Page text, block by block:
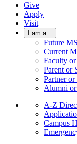
Give
Apply
Visit
I am a...
Future
Current
Faculty
Parent or
Partner
Alumni
A-Z
Campus